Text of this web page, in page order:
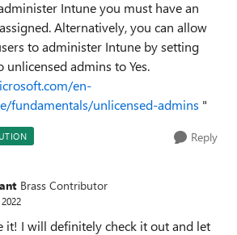
Intune you must have an
Alternatively, you can allow
to administer Intune by setting
unlicensed admins to Yes.
en-
fundamentals/unlicensed-admins "
Reply
Brass Contributor
it! I will definitely check it out and let